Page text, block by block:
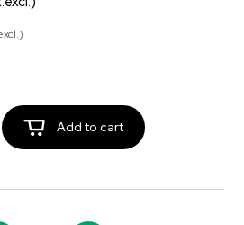
Add to cart